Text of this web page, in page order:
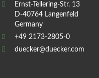
Ernst-Tellering-Str. 13
D-40764 Langenfeld
Germany
+49 2173-2805-0
duecker@duecker.com